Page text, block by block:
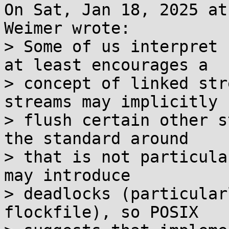
On Sat, Jan 18, 2025
Weimer wrote:
> Some of us
at least encourages a
> concept of linked
streams may implicitly
> flush certain other
the standard around
> that is not
may introduce
> deadlocks
flockfile), so POSIX